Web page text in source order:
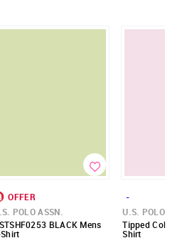
OFFER
POLO ASSN.
BLACK Mens
-
U.S. POLO
Tipped
Shirt